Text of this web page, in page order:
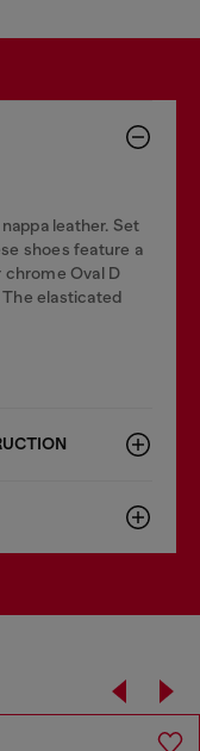
leather. Set
shoes feature a
Oval D
elasticated